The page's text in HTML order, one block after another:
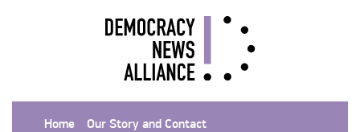
Home
Our Story and Contact